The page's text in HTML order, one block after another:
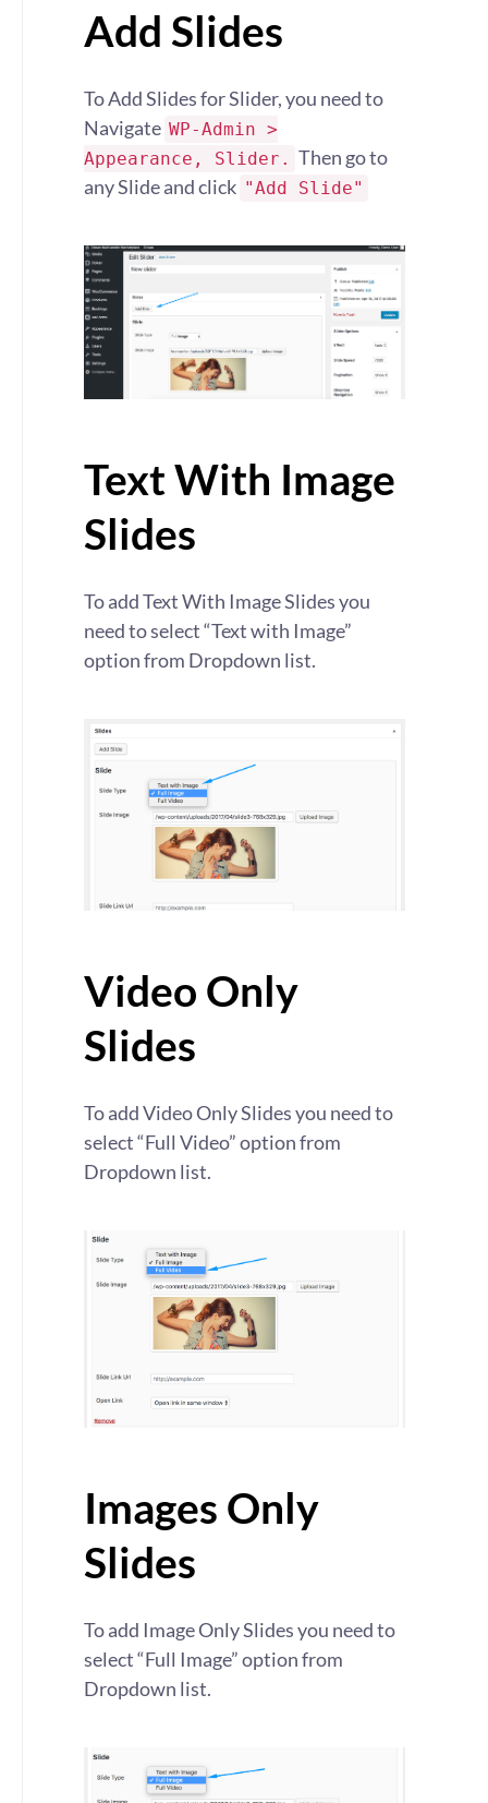
Add Slides
To Add Slides for Slider, you need to
Navigate WP-Admin >
Appearance, Slider. Then go to
any Slide and click "Add Slide"
Text With Image
Slides
To add Text With Image Slides you
need to select “Text with Image”
option from Dropdown list.
Video Only
Slides
To add Video Only Slides you need to
select “Full Video” option from
Dropdown list.
Images Only
Slides
To add Image Only Slides you need to
select “Full Image” option from
Dropdown list.